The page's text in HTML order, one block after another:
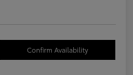
Confirm Availability